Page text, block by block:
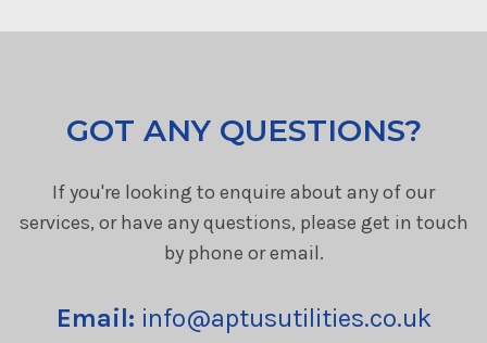
GOT ANY QUESTIONS?
If you're looking to enquire about any of our
services, or have any questions, please get in touch
by phone or email.
Email: info@aptusutilities.co.uk